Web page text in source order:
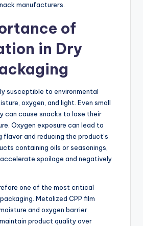
manufacturers.
of
in Dry
susceptible to environmental
oxygen, and light. Even small
can cause snacks to lose their
Oxygen exposure can lead to
and reducing the product’s
containing oils or seasonings,
spoilage and negatively
one of the most critical
Metalized CPP film
and oxygen barrier
product quality over